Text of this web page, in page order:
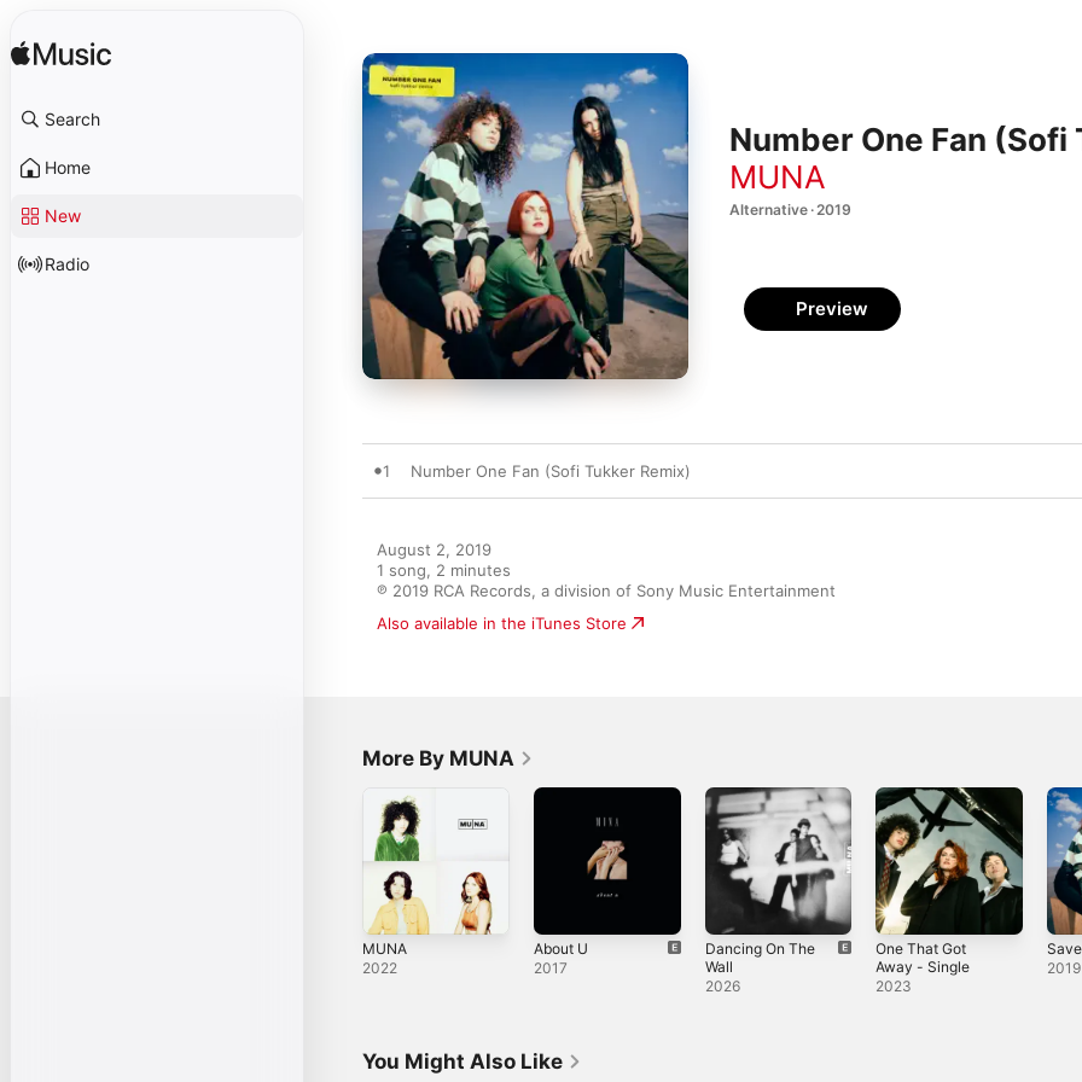
Search
Home
New
Radio
Number One Fan
MUNA
Alternative · 2019
Preview
1 Number One Fan (Sofi Tukker Remix)
August 2, 2019
1 song, 2 minutes
℗ 2019 RCA Records, a division of Sony Music Entertainment
Also available in the iTunes Store
More By MUNA
MUNA
2022
About U
2017
Dancing On The
Wall
2026
One That Got
Away - Single
2023
2019
You Might Also Like